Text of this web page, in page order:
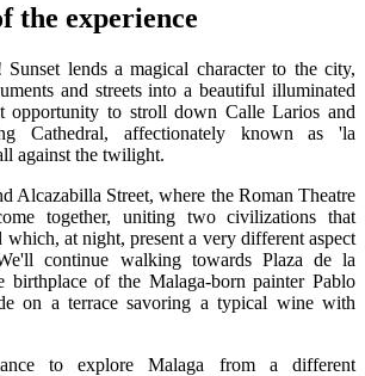
the experience
lends a magical character to the city,
and streets into a beautiful illuminated
opportunity to stroll down Calle Larios and
Cathedral, affectionately known as 'la
against the twilight.
Alcazabilla Street, where the Roman Theatre
together, uniting two civilizations that
which, at night, present a very different aspect
continue walking towards Plaza de la
birthplace of the Malaga-born painter Pablo
on a terrace savoring a typical wine with
to explore Malaga from a different